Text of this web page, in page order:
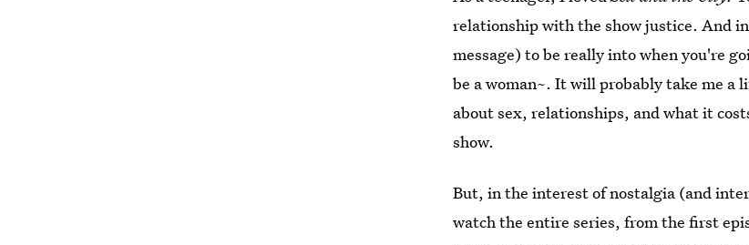
relationship with the show justice. And
message) to be really into when you're
be a woman~. It will probably take me
about sex, relationships, and what it
show.
But, in the interest of nostalgia (and
watch the entire series, from the first